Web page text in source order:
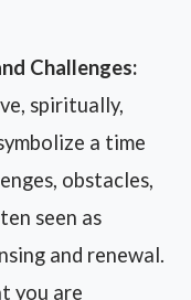
Challenges:
spiritually,
a time
obstacles,
seen as
and renewal.
you are